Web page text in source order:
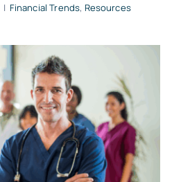
| Financial Trends, Resources